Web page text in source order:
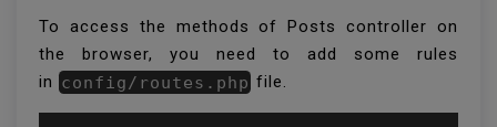
To access the methods of Posts controller on
the browser, you need to add some rules
in config/routes.php file.